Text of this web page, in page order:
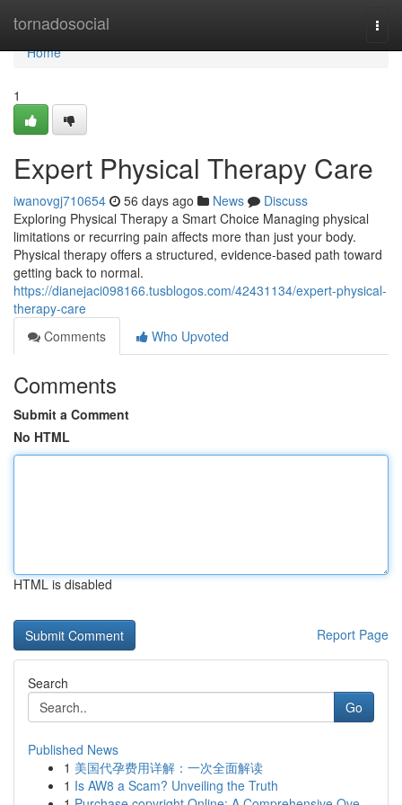
tornadosocial
Home
Home
1
Expert Physical Therapy Care
iwanovgj710654 56 days ago News
Discuss
Exploring Physical Therapy a Smart Choice Managing physical
limitations or recurring pain affects more than just your body.
Physical therapy offers a structured, evidence-based path toward
getting back to normal.
https://dianejaci098166.tusblogos.com/42431134/expert-physical-
therapy-care
Comments
Who Upvoted
Comments
Submit a Comment
No HTML
HTML is disabled
Report Page
Search
Go
Published News
1 美国代孕费用详解：一次全面解读
1 Is AW8 a Scam? Unveiling the Truth